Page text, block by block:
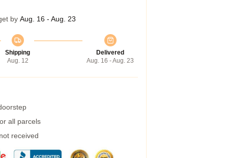
by Aug. 16 - Aug. 23
Shipping
Aug. 12
Delivered
Aug. 16 - Aug. 23
all parcels
received